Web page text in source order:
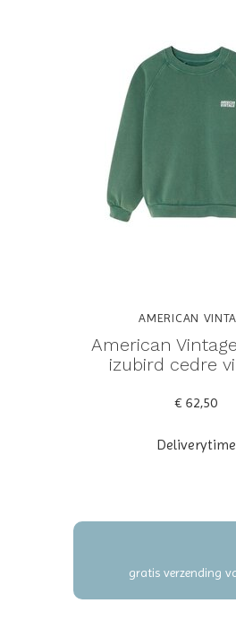
AMERICAN
American
izubird cedre
€ 62,50
Deliverytime
gratis verzending